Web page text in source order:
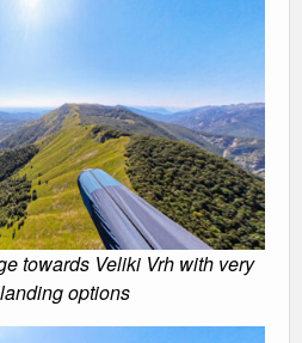
towards Veliki Vrh with very
options